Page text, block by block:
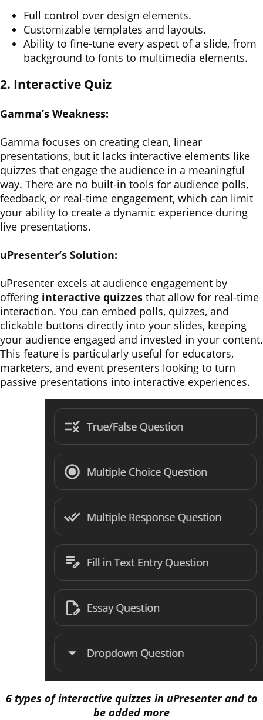
Full control over design elements.
Customizable templates and layouts.
Ability to fine-tune every aspect of a slide, from
background to fonts to multimedia elements.
2. Interactive Quiz
Gamma’s Weakness:
Gamma focuses on creating clean, linear
presentations, but it lacks interactive elements like
quizzes that engage the audience in a meaningful
way. There are no built-in tools for audience polls,
feedback, or real-time engagement, which can limit
your ability to create a dynamic experience during
live presentations.
uPresenter’s Solution:
uPresenter excels at audience engagement by
offering interactive quizzes that allow for real-time
interaction. You can embed polls, quizzes, and
clickable buttons directly into your slides, keeping
your audience engaged and invested in your content.
This feature is particularly useful for educators,
marketers, and event presenters looking to turn
passive presentations into interactive experiences.
6 types of interactive quizzes in uPresenter and to
be added more